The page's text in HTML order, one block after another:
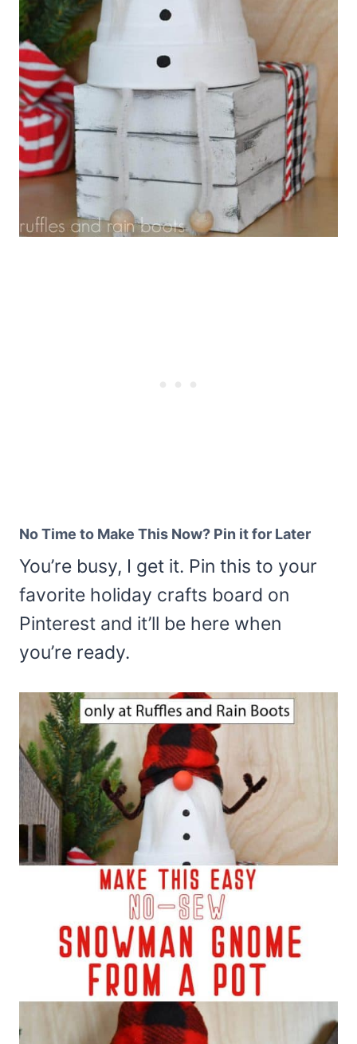
No Time to Make This Now? Pin it for Later
You’re busy, I get it. Pin this to your
favorite holiday crafts board on
Pinterest and it’ll be here when
you’re ready.